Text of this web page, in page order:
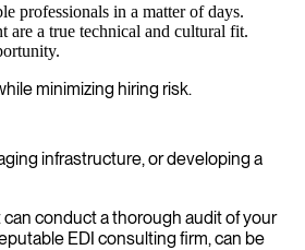
professionals in a matter of days.
are a true technical and cultural fit.
minimizing hiring risk.
infrastructure, or developing a
conduct a thorough audit of your
EDI consulting firm, can be